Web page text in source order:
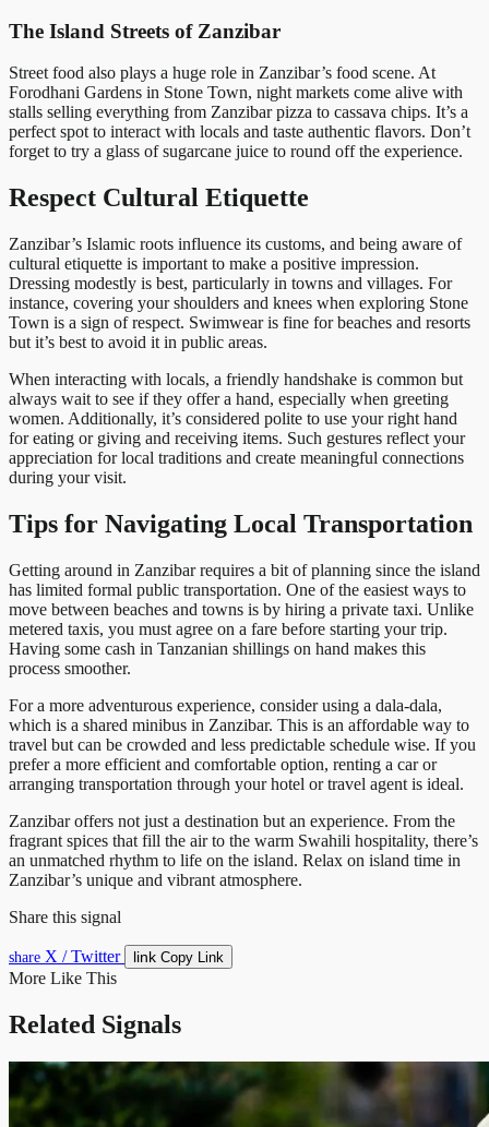
The Island Streets of Zanzibar
Street food also plays a huge role in Zanzibar’s food scene. At
Forodhani Gardens in Stone Town, night markets come alive with
stalls selling everything from Zanzibar pizza to cassava chips. It’s a
perfect spot to interact with locals and taste authentic flavors. Don’t
forget to try a glass of sugarcane juice to round off the experience.
Respect Cultural Etiquette
Zanzibar’s Islamic roots influence its customs, and being aware of
cultural etiquette is important to make a positive impression.
Dressing modestly is best, particularly in towns and villages. For
instance, covering your shoulders and knees when exploring Stone
Town is a sign of respect. Swimwear is fine for beaches and resorts
but it’s best to avoid it in public areas.
When interacting with locals, a friendly handshake is common but
always wait to see if they offer a hand, especially when greeting
women. Additionally, it’s considered polite to use your right hand
for eating or giving and receiving items. Such gestures reflect your
appreciation for local traditions and create meaningful connections
during your visit.
Tips for Navigating Local Transportation
Getting around in Zanzibar requires a bit of planning since the island
has limited formal public transportation. One of the easiest ways to
move between beaches and towns is by hiring a private taxi. Unlike
metered taxis, you must agree on a fare before starting your trip.
Having some cash in Tanzanian shillings on hand makes this
process smoother.
For a more adventurous experience, consider using a dala-dala,
which is a shared minibus in Zanzibar. This is an affordable way to
travel but can be crowded and less predictable schedule wise. If you
prefer a more efficient and comfortable option, renting a car or
arranging transportation through your hotel or travel agent is ideal.
Zanzibar offers not just a destination but an experience. From the
fragrant spices that fill the air to the warm Swahili hospitality, there’s
an unmatched rhythm to life on the island. Relax on island time in
Zanzibar’s unique and vibrant atmosphere.
Share this signal
share X / Twitter link Copy Link
More Like This
Related Signals